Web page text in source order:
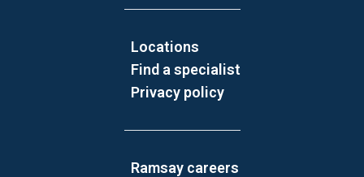
Locations
Find a specialist
Privacy policy
Ramsay careers